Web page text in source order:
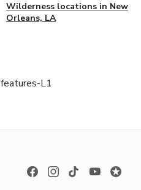
Wilderness locations in New
Orleans, LA
features-L1